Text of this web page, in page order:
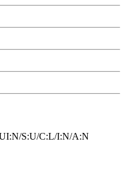
S:U/C:L/I:N/A:N